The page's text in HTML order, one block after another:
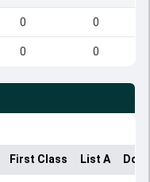
0 0
0 0
First Class List A